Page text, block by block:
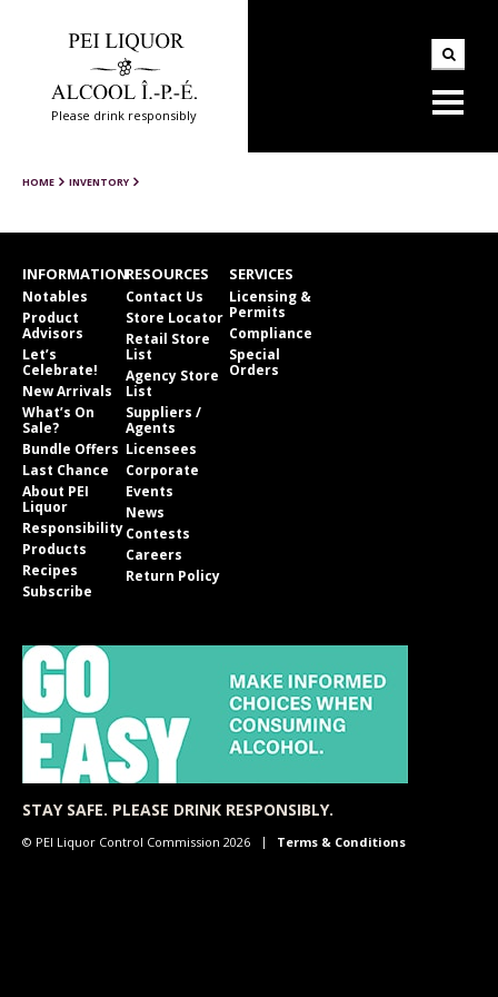
Please drink responsibly
HOME INVENTORY
INFORMATION
Notables
Product
Advisors
Let’s
Celebrate!
New Arrivals
What’s On
Sale?
Bundle Offers
Last Chance
About PEI
Liquor
Responsibility
Products
Recipes
Subscribe
RESOURCES
Contact Us
Store Locator
Retail Store
List
Agency Store
List
Suppliers /
Agents
Licensees
Corporate
Events
News
Contests
Careers
Return Policy
SERVICES
Licensing &
Permits
Compliance
Special
Orders
STAY SAFE. PLEASE DRINK RESPONSIBLY.
© PEI Liquor Control Commission 2026 Terms & Conditions